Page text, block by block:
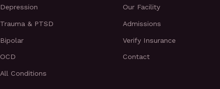
Depression
Trauma & PTSD
Bipolar
OCD
All Conditions
Our Facility
Admissions
Verify Insurance
Contact